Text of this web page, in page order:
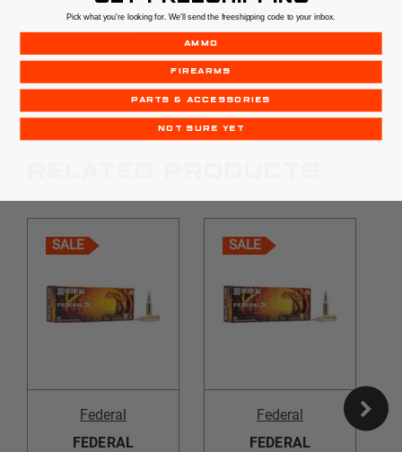
Hunting
SALE
Federal
FEDERAL
SALE
Federal
FEDERAL
Pick what you're looking for. We'll send the freeshipping code to your inbox.
AMMO
FIREARMS
PARTS & ACCESSORIES
NOT SURE YET